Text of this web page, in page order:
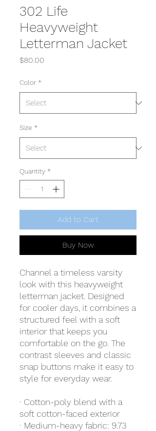
302 Life
Heavyweight
Letterman Jacket
$80.00
Color *
Size *
Quantity *
Add to Cart
Buy Now
Channel a timeless varsity
look with this heavyweight
letterman jacket. Designed
for cooler days, it combines a
structured feel with a soft
interior that keeps you
comfortable on the go. The
contrast sleeves and classic
snap buttons make it easy to
style for everyday wear.
· Cotton-poly blend with a
soft cotton-faced exterior
· Medium-heavy fabric: 9.73